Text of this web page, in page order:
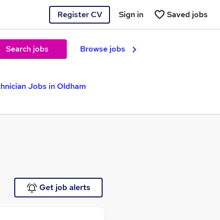
Register CV Saved jobs
Sign in
Search jobs Browse jobs
Jobs in Oldham
Get job alerts